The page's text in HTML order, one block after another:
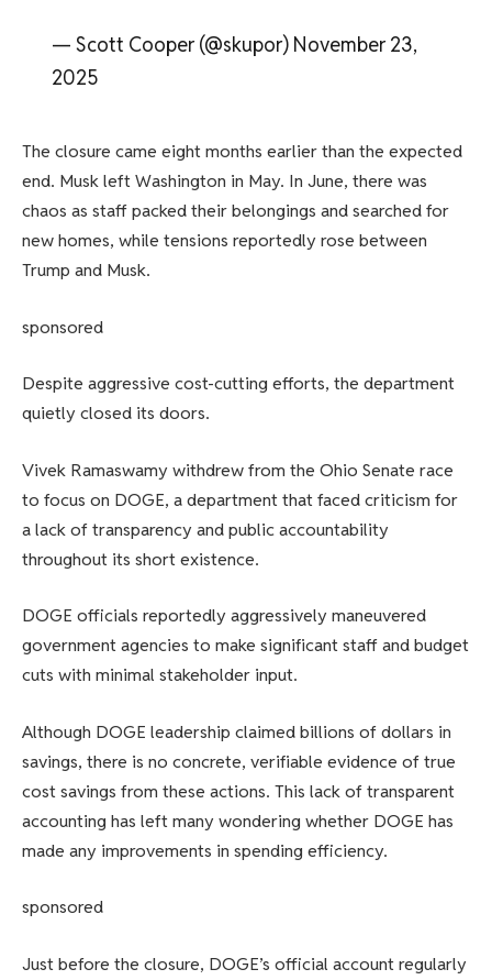
— Scott Cooper (@skupor) November 23,
2025
The closure came eight months earlier than the expected
end. Musk left Washington in May. In June, there was
chaos as staff packed their belongings and searched for
new homes, while tensions reportedly rose between
Trump and Musk.
sponsored
Despite aggressive cost-cutting efforts, the department
quietly closed its doors.
Vivek Ramaswamy withdrew from the Ohio Senate race
to focus on DOGE, a department that faced criticism for
a lack of transparency and public accountability
throughout its short existence.
DOGE officials reportedly aggressively maneuvered
government agencies to make significant staff and budget
cuts with minimal stakeholder input.
Although DOGE leadership claimed billions of dollars in
savings, there is no concrete, verifiable evidence of true
cost savings from these actions. This lack of transparent
accounting has left many wondering whether DOGE has
made any improvements in spending efficiency.
sponsored
Just before the closure, DOGE’s official account regularly